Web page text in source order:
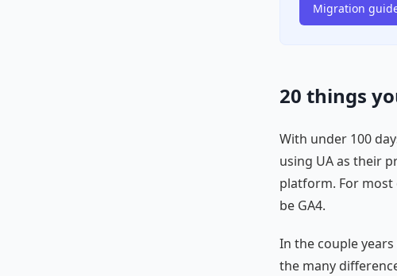
Migration
20 things
With under 100
using UA as their
platform. For
be GA4.
In the couple
the many